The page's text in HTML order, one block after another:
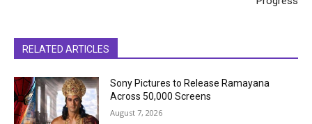
RELATED ARTICLES
Sony Pictures to Release Ramayana
Across 50,000 Screens
August 7, 2026